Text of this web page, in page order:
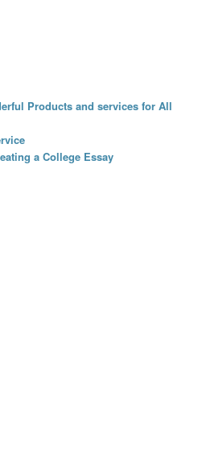
Products and services for All
a College Essay